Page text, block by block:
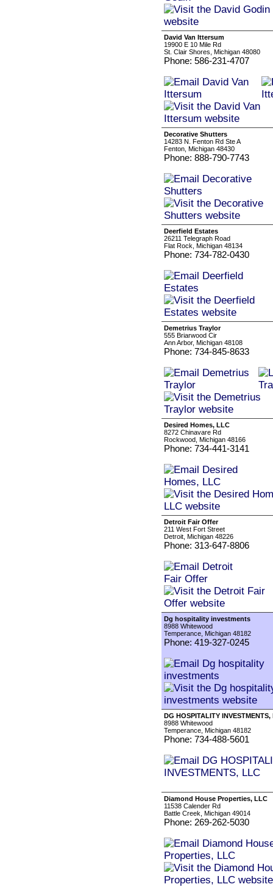
David Van Ittersum
19900 E 10 Mile Rd
St. Clair Shores, Michigan 48080
Phone: 586-231-4707
Decorative Shutters
14283 N. Fenton Rd Ste A
Fenton, Michigan 48430
Phone: 888-790-7743
Deerfield Estates
26211 Telegraph Road
Flat Rock, Michigan 48134
Phone: 734-782-0430
Demetrius Traylor
555 Briarwood Cir
Ann Arbor, Michigan 48108
Phone: 734-845-8633
Desired Homes, LLC
8272 Chinavare Rd
Rockwood, Michigan 48166
Phone: 734-441-3141
Detroit Fair Offer
211 West Fort Street
Detroit, Michigan 48226
Phone: 313-647-8806
Dg hospitality investments
8988 Whitewood
Temperance, Michigan 48182
Phone: 419-327-0245
DG HOSPITALITY INVESTMENTS,
8988 Whitewood
Temperance, Michigan 48182
Phone: 734-488-5601
Diamond House Properties, LLC
11538 Calender Rd
Battle Creek, Michigan 49014
Phone: 269-262-5030